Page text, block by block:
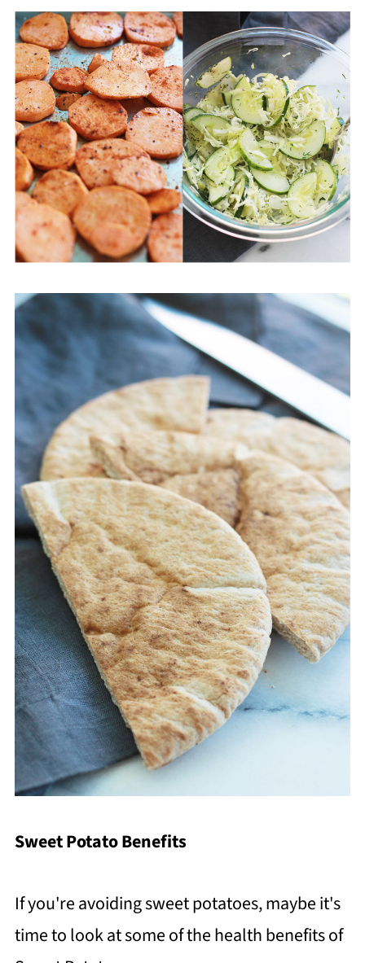
Sweet Potato Benefits
If you're avoiding sweet potatoes, maybe it's
time to look at some of the health benefits of